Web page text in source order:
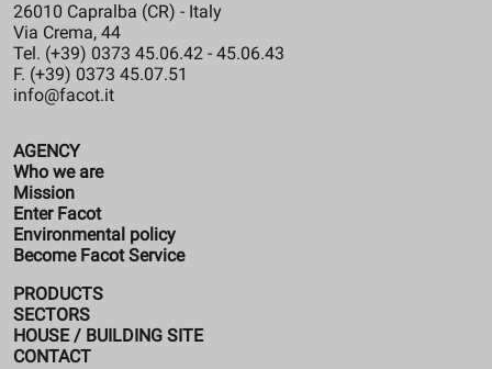
26010 Capralba (CR) - Italy
Via Crema, 44
Tel. (+39) 0373 45.06.42 - 45.06.43
F. (+39) 0373 45.07.51
info@facot.it
AGENCY
Who we are
Mission
Enter Facot
Environmental policy
Become Facot Service
PRODUCTS
SECTORS
HOUSE / BUILDING SITE
CONTACT